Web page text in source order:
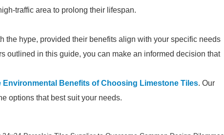
traffic area to prolong their lifespan.
the hype, provided their benefits align with your specific needs
outlined in this guide, you can make an informed decision that
Environmental Benefits of Choosing Limestone Tiles. Our
options that best suit your needs.